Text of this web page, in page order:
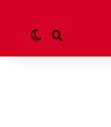
Switch skin
Search for